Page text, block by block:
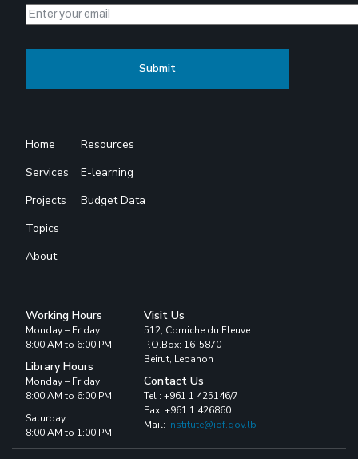
Home
Services
Projects
Topics
About
Resources
E-learning
Budget Data
Working Hours
Monday – Friday
8:00 AM to 6:00 PM
Library Hours
Monday – Friday
8:00 AM to 6:00 PM
Saturday
8:00 AM to 1:00 PM
Visit Us
512, Corniche du Fleuve
P.O.Box: 16-5870
Beirut, Lebanon
Contact Us
Tel : +961 1 425146/7
Fax: +961 1 426860
Mail: institute@iof.gov.lb